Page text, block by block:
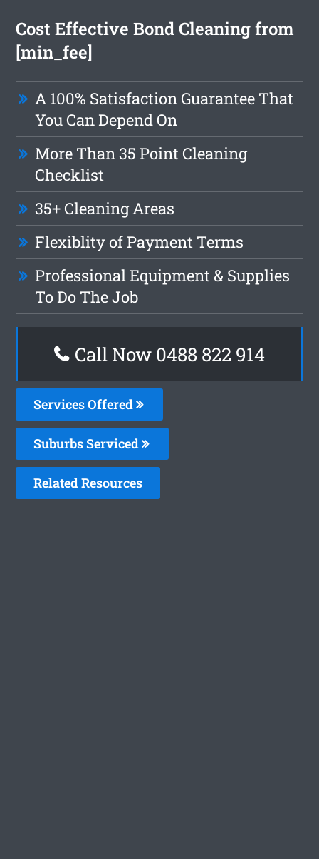
Cost Effective Bond Cleaning from
[min_fee]
A 100% Satisfaction Guarantee That
You Can Depend On
More Than 35 Point Cleaning
Checklist
35+ Cleaning Areas
Flexiblity of Payment Terms
Professional Equipment & Supplies
To Do The Job
Call Now 0488 822 914
Services Offered
Suburbs Serviced
Related Resources